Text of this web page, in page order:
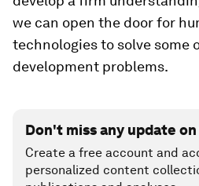
we can open the door for
technologies to solve some
development problems.
Don't miss any update
Create a free account and
personalized content